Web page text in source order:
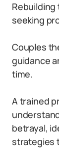
seeking
Couples
guidance
time.
A trained
betrayal,
strategies